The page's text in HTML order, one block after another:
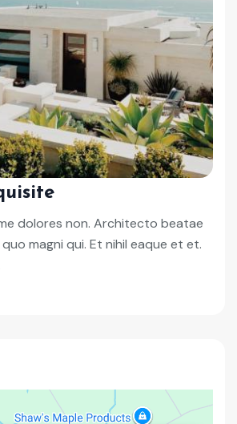
dolores non. Architecto beatae
magni qui. Et nihil eaque et et.